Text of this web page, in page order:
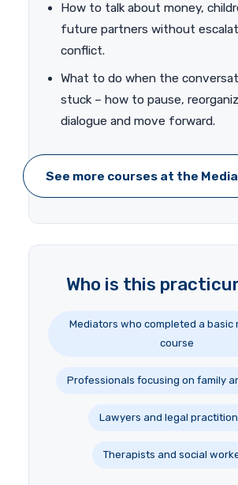
How to talk about money,
future partners without
conflict.
What to do when the
stuck – how to pause,
dialogue and move forward.
See more courses at the
Who is this
Mediators who completed a basic
course
Professionals focusing on family
Lawyers and legal
Therapists and social